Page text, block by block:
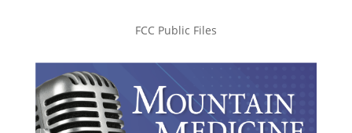
FCC Public Files